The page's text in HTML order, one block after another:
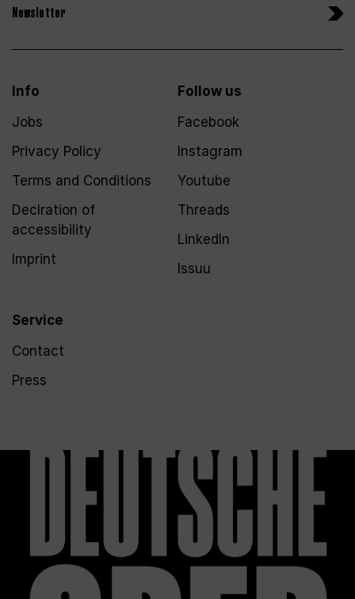
Newsletter
Info
Jobs
Privacy Policy
Terms and Conditions
Declration of
accessibility
Imprint
Service
Contact
Press
Follow us
Facebook
Instagram
Youtube
Threads
LinkedIn
Issuu